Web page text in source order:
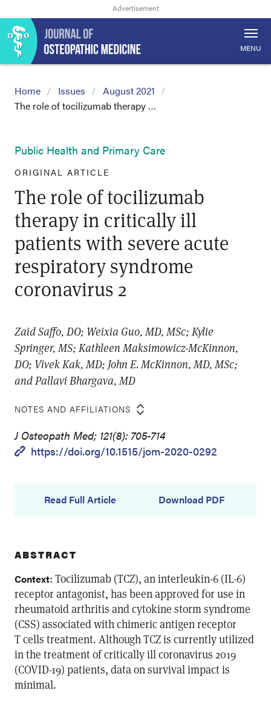
MENU
Home Issues
August 2021
The role of tocilizumab therapy …
Public Health and Primary Care
ORIGINAL ARTICLE
The role of tocilizumab
therapy in critically ill
patients with severe acute
respiratory syndrome
coronavirus 2
Zaid Saffo, DO; Weixia Guo, MD, MSc; Kylie
Springer, MS; Kathleen Maksimowicz-McKinnon,
DO; Vivek Kak, MD; John E. McKinnon, MD, MSc;
and Pallavi Bhargava, MD
NOTES AND AFFILIATIONS
J Osteopath Med; 121(8): 705-714
https://doi.org/10.1515/jom-2020-0292
Read Full Article Download PDF
ABSTRACT
Context: Tocilizumab (TCZ), an interleukin-6 (IL-6)
receptor antagonist, has been approved for use in
rheumatoid arthritis and cytokine storm syndrome
(CSS) associated with chimeric antigen receptor
T cells treatment. Although TCZ is currently utilized
in the treatment of critically ill coronavirus 2019
(COVID-19) patients, data on survival impact is
minimal.